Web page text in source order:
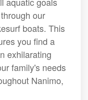
our
boats. This
you find a
exhilarating
family's needs
Nanimo,